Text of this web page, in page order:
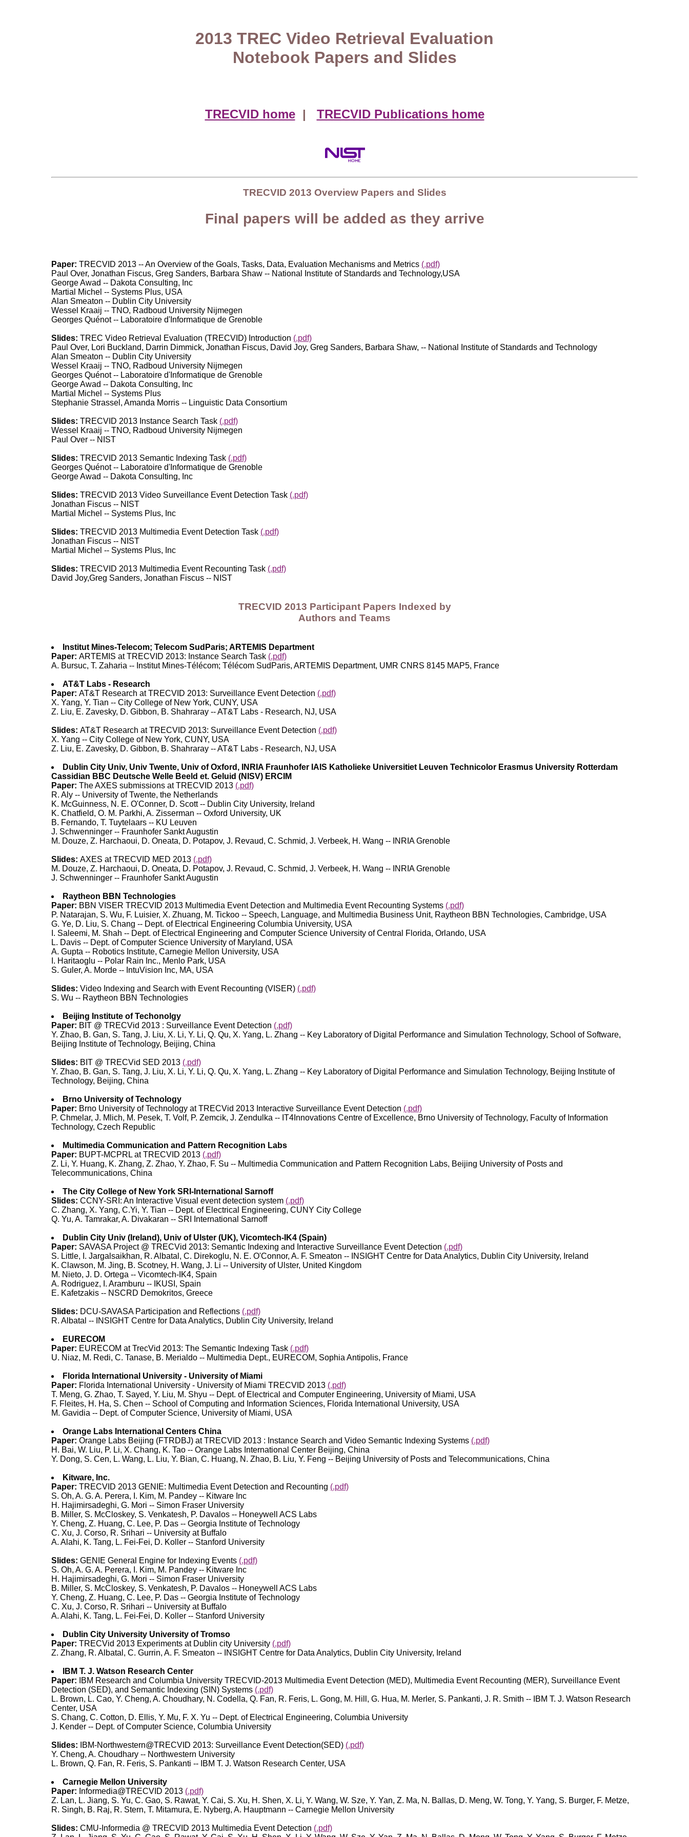
2013 TREC Video Retrieval Evaluation
Notebook Papers and Slides
TRECVID home| TRECVID Publications home
TRECVID 2013 Overview Papers and Slides
Final papers will be added as they arrive
Paper: TRECVID 2013 -- An Overview of the Goals, Tasks, Data, Evaluation Mechanisms and Metrics (.pdf)
Paul Over, Jonathan Fiscus, Greg Sanders, Barbara Shaw -- National Institute of Standards and Technology,USA
George Awad -- Dakota Consulting, Inc
Martial Michel -- Systems Plus, USA
Alan Smeaton -- Dublin City University
Wessel Kraaij -- TNO, Radboud University Nijmegen
Georges Quénot -- Laboratoire d'Informatique de Grenoble
Slides: TREC Video Retrieval Evaluation (TRECVID) Introduction (.pdf)
Paul Over, Lori Buckland, Darrin Dimmick, Jonathan Fiscus, David Joy, Greg Sanders, Barbara Shaw, -- National Institute of Standards and Technology
Alan Smeaton -- Dublin City University
Wessel Kraaij -- TNO, Radboud University Nijmegen
Georges Quénot -- Laboratoire d'Informatique de Grenoble
George Awad -- Dakota Consulting, Inc
Martial Michel -- Systems Plus
Stephanie Strassel, Amanda Morris -- Linguistic Data Consortium
Slides: TRECVID 2013 Instance Search Task (.pdf)
Wessel Kraaij -- TNO, Radboud University Nijmegen
Paul Over -- NIST
Slides: TRECVID 2013 Semantic Indexing Task (.pdf)
Georges Quénot -- Laboratoire d'Informatique de Grenoble
George Awad -- Dakota Consulting, Inc
Slides: TRECVID 2013 Video Surveillance Event Detection Task (.pdf)
Jonathan Fiscus -- NIST
Martial Michel -- Systems Plus, Inc
Slides: TRECVID 2013 Multimedia Event Detection Task (.pdf)
Jonathan Fiscus -- NIST
Martial Michel -- Systems Plus, Inc
Slides: TRECVID 2013 Multimedia Event Recounting Task (.pdf)
David Joy,Greg Sanders, Jonathan Fiscus -- NIST
TRECVID 2013 Participant Papers Indexed by
Authors and Teams
Institut Mines-Telecom; Telecom SudParis; ARTEMIS Department
Paper: ARTEMIS at TRECVID 2013: Instance Search Task (.pdf)
A. Bursuc, T. Zaharia -- Institut Mines-Télécom; Télécom SudParis, ARTEMIS Department, UMR CNRS 8145 MAP5, France
AT&T Labs - Research
Paper: AT&T Research at TRECVID 2013: Surveillance Event Detection (.pdf)
X. Yang, Y. Tian -- City College of New York, CUNY, USA
Z. Liu, E. Zavesky, D. Gibbon, B. Shahraray -- AT&T Labs - Research, NJ, USA
Slides: AT&T Research at TRECVID 2013: Surveillance Event Detection (.pdf)
X. Yang -- City College of New York, CUNY, USA
Z. Liu, E. Zavesky, D. Gibbon, B. Shahraray -- AT&T Labs - Research, NJ, USA
Dublin City Univ, Univ Twente, Univ of Oxford, INRIA Fraunhofer IAIS Katholieke Universitiet Leuven Technicolor Erasmus University Rotterdam
Cassidian BBC Deutsche Welle Beeld et. Geluid (NISV) ERCIM
Paper: The AXES submissions at TRECVID 2013 (.pdf)
R. Aly -- University of Twente, the Netherlands
K. McGuinness, N. E. O'Conner, D. Scott -- Dublin City University, Ireland
K. Chatfield, O. M. Parkhi, A. Zisserman -- Oxford University, UK
B. Fernando, T. Tuytelaars -- KU Leuven
J. Schwenninger -- Fraunhofer Sankt Augustin
M. Douze, Z. Harchaoui, D. Oneata, D. Potapov, J. Revaud, C. Schmid, J. Verbeek, H. Wang -- INRIA Grenoble
Slides: AXES at TRECVID MED 2013 (.pdf)
M. Douze, Z. Harchaoui, D. Oneata, D. Potapov, J. Revaud, C. Schmid, J. Verbeek, H. Wang -- INRIA Grenoble
J. Schwenninger -- Fraunhofer Sankt Augustin
Raytheon BBN Technologies
Paper: BBN VISER TRECVID 2013 Multimedia Event Detection and Multimedia Event Recounting Systems (.pdf)
P. Natarajan, S. Wu, F. Luisier, X. Zhuang, M. Tickoo -- Speech, Language, and Multimedia Business Unit, Raytheon BBN Technologies, Cambridge, USA
G. Ye, D. Liu, S. Chang -- Dept. of Electrical Engineering Columbia University, USA
I. Saleemi, M. Shah -- Dept. of Electrical Engineering and Computer Science University of Central Florida, Orlando, USA
L. Davis -- Dept. of Computer Science University of Maryland, USA
A. Gupta -- Robotics Institute, Carnegie Mellon University, USA
I. Haritaoglu -- Polar Rain Inc., Menlo Park, USA
S. Guler, A. Morde -- IntuVision Inc, MA, USA
Slides: Video Indexing and Search with Event Recounting (VISER) (.pdf)
S. Wu -- Raytheon BBN Technologies
Beijing Institute of Techonolgy
Paper: BIT @ TRECVid 2013 : Surveillance Event Detection (.pdf)
Y. Zhao, B. Gan, S. Tang, J. Liu, X. Li, Y. Li, Q. Qu, X. Yang, L. Zhang -- Key Laboratory of Digital Performance and Simulation Technology, School of Software,
Beijing Institute of Technology, Beijing, China
Slides: BIT @ TRECVid SED 2013 (.pdf)
Y. Zhao, B. Gan, S. Tang, J. Liu, X. Li, Y. Li, Q. Qu, X. Yang, L. Zhang -- Key Laboratory of Digital Performance and Simulation Technology, Beijing Institute of
Technology, Beijing, China
Brno University of Technology
Paper: Brno University of Technology at TRECVid 2013 Interactive Surveillance Event Detection (.pdf)
P. Chmelar, J. Mlich, M. Pesek, T. Volf, P. Zemcik, J. Zendulka -- IT4Innovations Centre of Excellence, Brno University of Technology, Faculty of Information
Technology, Czech Republic
Multimedia Communication and Pattern Recognition Labs
Paper: BUPT-MCPRL at TRECVID 2013 (.pdf)
Z. Li, Y. Huang, K. Zhang, Z. Zhao, Y. Zhao, F. Su -- Multimedia Communication and Pattern Recognition Labs, Beijing University of Posts and
Telecommunications, China
The City College of New York SRI-International Sarnoff
Slides: CCNY-SRI: An Interactive Visual event detection system (.pdf)
C. Zhang, X. Yang, C.Yi, Y. Tian -- Dept. of Electrical Engineering, CUNY City College
Q. Yu, A. Tamrakar, A. Divakaran -- SRI International Sarnoff
Dublin City Univ (Ireland), Univ of Ulster (UK), Vicomtech-IK4 (Spain)
Paper: SAVASA Project @ TRECVid 2013: Semantic Indexing and Interactive Surveillance Event Detection (.pdf)
S. Little, I. Jargalsaikhan, R. Albatal, C. Direkoglu, N. E. O'Connor, A. F. Smeaton -- INSIGHT Centre for Data Analytics, Dublin City University, Ireland
K. Clawson, M. Jing, B. Scotney, H. Wang, J. Li -- University of Ulster, United Kingdom
M. Nieto, J. D. Ortega -- Vicomtech-IK4, Spain
A. Rodriguez, I. Aramburu -- IKUSI, Spain
E. Kafetzakis -- NSCRD Demokritos, Greece
Slides: DCU-SAVASA Participation and Reflections (.pdf)
R. Albatal -- INSIGHT Centre for Data Analytics, Dublin City University, Ireland
EURECOM
Paper: EURECOM at TrecVid 2013: The Semantic Indexing Task (.pdf)
U. Niaz, M. Redi, C. Tanase, B. Merialdo -- Multimedia Dept., EURECOM, Sophia Antipolis, France
Florida International University - University of Miami
Paper: Florida International University - University of Miami TRECVID 2013 (.pdf)
T. Meng, G. Zhao, T. Sayed, Y. Liu, M. Shyu -- Dept. of Electrical and Computer Engineering, University of Miami, USA
F. Fleites, H. Ha, S. Chen -- School of Computing and Information Sciences, Florida International University, USA
M. Gavidia -- Dept. of Computer Science, University of Miami, USA
Orange Labs International Centers China
Paper: Orange Labs Beijing (FTRDBJ) at TRECVID 2013 : Instance Search and Video Semantic Indexing Systems (.pdf)
H. Bai, W. Liu, P. Li, X. Chang, K. Tao -- Orange Labs International Center Beijing, China
Y. Dong, S. Cen, L. Wang, L. Liu, Y. Bian, C. Huang, N. Zhao, B. Liu, Y. Feng -- Beijing University of Posts and Telecommunications, China
Kitware, Inc.
Paper: TRECVID 2013 GENIE: Multimedia Event Detection and Recounting (.pdf)
S. Oh, A. G. A. Perera, I. Kim, M. Pandey -- Kitware Inc
H. Hajimirsadeghi, G. Mori -- Simon Fraser University
B. Miller, S. McCloskey, S. Venkatesh, P. Davalos -- Honeywell ACS Labs
Y. Cheng, Z. Huang, C. Lee, P. Das -- Georgia Institute of Technology
C. Xu, J. Corso, R. Srihari -- University at Buffalo
A. Alahi, K. Tang, L. Fei-Fei, D. Koller -- Stanford University
Slides: GENIE General Engine for Indexing Events (.pdf)
S. Oh, A. G. A. Perera, I. Kim, M. Pandey -- Kitware Inc
H. Hajimirsadeghi, G. Mori -- Simon Fraser University
B. Miller, S. McCloskey, S. Venkatesh, P. Davalos -- Honeywell ACS Labs
Y. Cheng, Z. Huang, C. Lee, P. Das -- Georgia Institute of Technology
C. Xu, J. Corso, R. Srihari -- University at Buffalo
A. Alahi, K. Tang, L. Fei-Fei, D. Koller -- Stanford University
Dublin City University University of Tromso
Paper: TRECVid 2013 Experiments at Dublin city University (.pdf)
Z. Zhang, R. Albatal, C. Gurrin, A. F. Smeaton -- INSIGHT Centre for Data Analytics, Dublin City University, Ireland
IBM T. J. Watson Research Center
Paper:
IBM Research and Columbia University TRECVID-2013 Multimedia Event Detection (MED), Multimedia Event Recounting (MER), Surveillance Event
Detection (SED), and Semantic Indexing (SIN) Systems (.pdf)
L. Brown, L. Cao, Y. Cheng, A. Choudhary, N. Codella, Q. Fan, R. Feris, L. Gong, M. Hill, G. Hua, M. Merler, S. Pankanti, J. R. Smith -- IBM T. J. Watson Research
Center, USA
S. Chang, C. Cotton, D. Ellis, Y. Mu, F. X. Yu -- Dept. of Electrical Engineering, Columbia University
J. Kender -- Dept. of Computer Science, Columbia University
Slides: IBM-Northwestern@TRECVID 2013: Surveillance Event Detection(SED) (.pdf)
Y. Cheng, A. Choudhary -- Northwestern University
L. Brown, Q. Fan, R. Feris, S. Pankanti -- IBM T. J. Watson Research Center, USA
Carnegie Mellon University
Paper: Informedia@TRECVID 2013 (.pdf)
Z. Lan, L. Jiang, S. Yu, C. Gao, S. Rawat, Y. Cai, S. Xu, H. Shen, X. Li, Y. Wang, W. Sze, Y. Yan, Z. Ma, N. Ballas, D. Meng, W. Tong, Y. Yang, S. Burger, F. Metze,
R. Singh, B. Raj, R. Stern, T. Mitamura, E. Nyberg, A. Hauptmann -- Carnegie Mellon University
Slides: CMU-Informedia @ TRECVID 2013 Multimedia Event Detection (.pdf)